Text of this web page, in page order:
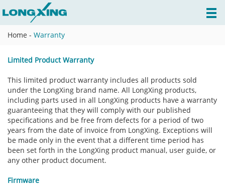
Home - Warranty
Limited Product Warranty
This limited product warranty includes all products sold
under the LongXing brand name. All LongXing products,
including parts used in all LongXing products have a warranty
guaranteeing that they will comply with our published
specifications and be free from defects for a period of two
years from the date of invoice from LongXing. Exceptions will
be made only in the event that a different time period has
been set forth in the LongXing product manual, user guide, or
any other product document.
Firmware